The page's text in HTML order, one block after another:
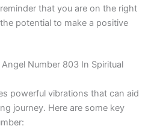
that you are on the right
potential to make a positive
Number 803 In Spiritual
powerful vibrations that can aid
journey. Here are some key